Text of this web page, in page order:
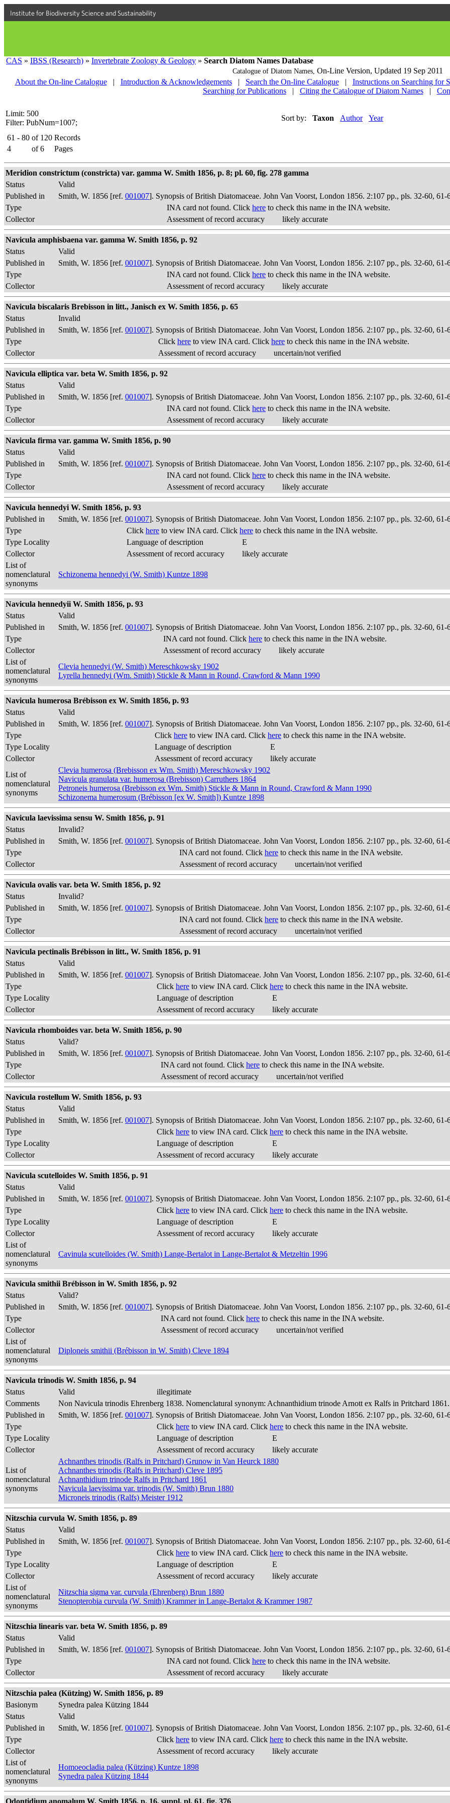
Institute for Biodiversity Science and Sustainability
CAS » IBSS (Research) » Invertebrate Zoology & Geology » Search Diatom Names Database
Catalogue of Diatom Names, On-Line Version, Updated 19 Sep 2011
About the On-line Catalogue
| Introduction & Acknowledgements | Search the On-line Catalogue | Instructions on Searching for
Searching for Publications
| Citing the Catalogue of Diatom Names |
Limit: 500
Filter: PubNum=1007;
Sort by: Taxon Author Year
61 - 80 of 120 Records
4
of 6 Pages
Meridion constrictum (constricta) var. gamma W. Smith 1856, p. 8; pl. 60, fig. 278 gamma
Status
Valid
Published in
Smith, W. 1856 [ref. 001007]. Synopsis of British Diatomaceae. John Van Voorst, London 1856. 2:107 pp., pls. 32-60, 61-
Type
INA card not found. Click here to check this name in the INA website.
Collector
Assessment of record accuracy likely accurate
Navicula amphisbaena var. gamma W. Smith 1856, p. 92
Status
Valid
Published in
Smith, W. 1856 [ref. 001007]. Synopsis of British Diatomaceae. John Van Voorst, London 1856. 2:107 pp., pls. 32-60, 61-
Type
INA card not found. Click here to check this name in the INA website.
Collector
Assessment of record accuracy likely accurate
Navicula biscalaris Brebisson in litt., Janisch ex W. Smith 1856, p. 65
Status
Invalid
Published in
Smith, W. 1856 [ref. 001007]. Synopsis of British Diatomaceae. John Van Voorst, London 1856. 2:107 pp., pls. 32-60, 61-
Type
Click here to view INA card. Click here to check this name in the INA website.
Collector
Assessment of record accuracy uncertain/not verified
Navicula elliptica var. beta W. Smith 1856, p. 92
Status
Valid
Published in
Smith, W. 1856 [ref. 001007]. Synopsis of British Diatomaceae. John Van Voorst, London 1856. 2:107 pp., pls. 32-60, 61-
Type
INA card not found. Click here to check this name in the INA website.
Collector
Assessment of record accuracy likely accurate
Navicula firma var. gamma W. Smith 1856, p. 90
Status
Valid
Published in
Smith, W. 1856 [ref. 001007]. Synopsis of British Diatomaceae. John Van Voorst, London 1856. 2:107 pp., pls. 32-60, 61-
Type
INA card not found. Click here to check this name in the INA website.
Collector
Assessment of record accuracy likely accurate
Navicula hennedyi W. Smith 1856, p. 93
Published in
Smith, W. 1856 [ref. 001007]. Synopsis of British Diatomaceae. John Van Voorst, London 1856. 2:107 pp., pls. 32-60, 61-
Type
Click here to view INA card. Click here to check this name in the INA website.
Type Locality
Language of description
E
Collector
Assessment of record accuracy
likely accurate
List of
nomenclatural
synonyms
Schizonema hennedyi (W. Smith) Kuntze 1898
Navicula hennedyii W. Smith 1856, p. 93
Status
Valid
Published in
Smith, W. 1856 [ref. 001007]. Synopsis of British Diatomaceae. John Van Voorst, London 1856. 2:107 pp., pls. 32-60, 61-
Type
INA card not found. Click here to check this name in the INA website.
Collector
Assessment of record accuracy
likely accurate
List of
nomenclatural
synonyms
Clevia hennedyi (W. Smith) Mereschkowsky 1902
Lyrella hennedyi (Wm. Smith) Stickle & Mann in Round, Crawford & Mann 1990
Navicula humerosa Brébisson ex W. Smith 1856, p. 93
Status
Valid
Published in
Smith, W. 1856 [ref. 001007]. Synopsis of British Diatomaceae. John Van Voorst, London 1856. 2:107 pp., pls. 32-60, 61-
Type
Click here to view INA card. Click here to check this name in the INA website.
Type Locality
Language of description
E
Collector
Assessment of record accuracy
likely accurate
List of
nomenclatural
synonyms
Clevia humerosa (Brebisson ex Wm. Smith) Mereschkowsky 1902
Navicula granulata var. humerosa (Brebisson) Carruthers 1864
Petroneis humerosa (Brebisson ex Wm. Smith) Stickle & Mann in Round, Crawford & Mann 1990
Schizonema humerosum (Brébisson [ex W. Smith]) Kuntze 1898
Navicula laevissima sensu W. Smith 1856, p. 91
Status
Invalid?
Published in
Smith, W. 1856 [ref. 001007]. Synopsis of British Diatomaceae. John Van Voorst, London 1856. 2:107 pp., pls. 32-60, 61-
Type
INA card not found. Click here to check this name in the INA website.
Collector
Assessment of record accuracy uncertain/not verified
Navicula ovalis var. beta W. Smith 1856, p. 92
Status
Invalid?
Published in
Smith, W. 1856 [ref. 001007]. Synopsis of British Diatomaceae. John Van Voorst, London 1856. 2:107 pp., pls. 32-60, 61-
Type
INA card not found. Click here to check this name in the INA website.
Collector
Assessment of record accuracy uncertain/not verified
Navicula pectinalis Brébisson in litt., W. Smith 1856, p. 91
Status
Valid
Published in
Smith, W. 1856 [ref. 001007]. Synopsis of British Diatomaceae. John Van Voorst, London 1856. 2:107 pp., pls. 32-60, 61-
Type
Click here to view INA card. Click here to check this name in the INA website.
Type Locality
Language of description
E
Collector
Assessment of record accuracy likely accurate
Navicula rhomboides var. beta W. Smith 1856, p. 90
Status
Valid?
Published in
Smith, W. 1856 [ref. 001007]. Synopsis of British Diatomaceae. John Van Voorst, London 1856. 2:107 pp., pls. 32-60, 61-
Type
INA card not found. Click here to check this name in the INA website.
Collector
Assessment of record accuracy uncertain/not verified
Navicula rostellum W. Smith 1856, p. 93
Status
Valid
Published in
Smith, W. 1856 [ref. 001007]. Synopsis of British Diatomaceae. John Van Voorst, London 1856. 2:107 pp., pls. 32-60, 61-
Type
Click here to view INA card. Click here to check this name in the INA website.
Type Locality
Language of description
E
Collector
Assessment of record accuracy likely accurate
Navicula scutelloides W. Smith 1856, p. 91
Status
Valid
Published in
Smith, W. 1856 [ref. 001007]. Synopsis of British Diatomaceae. John Van Voorst, London 1856. 2:107 pp., pls. 32-60, 61-
Type
Click here to view INA card. Click here to check this name in the INA website.
Type Locality
Language of description
E
Collector
Assessment of record accuracy
likely accurate
List of
nomenclatural
synonyms
Cavinula scutelloides (W. Smith) Lange-Bertalot in Lange-Bertalot & Metzeltin 1996
Navicula smithii Brébisson in W. Smith 1856, p. 92
Status
Valid?
Published in
Smith, W. 1856 [ref. 001007]. Synopsis of British Diatomaceae. John Van Voorst, London 1856. 2:107 pp., pls. 32-60, 61-
Type
INA card not found. Click here to check this name in the INA website.
Collector
Assessment of record accuracy
uncertain/not verified
List of
nomenclatural
synonyms
Diploneis smithii (Brébisson in W. Smith) Cleve 1894
Navicula trinodis W. Smith 1856, p. 94
Status
Valid
illegitimate
Comments
Non Navicula trinodis Ehrenberg 1838. Nomenclatural synonym: Achnanthidium trinode Arnott ex Ralfs in Pritchard 1861.
Published in
Smith, W. 1856 [ref. 001007]. Synopsis of British Diatomaceae. John Van Voorst, London 1856. 2:107 pp., pls. 32-60, 61-
Type
Click here to view INA card. Click here to check this name in the INA website.
Type Locality
Language of description
E
Collector
Assessment of record accuracy likely accurate
List of
nomenclatural
synonyms
Achnanthes trinodis (Ralfs in Pritchard) Grunow in Van Heurck 1880
Achnanthes trinodis (Ralfs in Pritchard) Cleve 1895
Achnanthidium trinode Ralfs in Pritchard 1861
Navicula laevissima var. trinodis (W. Smith) Brun 1880
Microneis trinodis (Ralfs) Meister 1912
Nitzschia curvula W. Smith 1856, p. 89
Status
Valid
Published in
Smith, W. 1856 [ref. 001007]. Synopsis of British Diatomaceae. John Van Voorst, London 1856. 2:107 pp., pls. 32-60, 61-
Type
Click here to view INA card. Click here to check this name in the INA website.
Type Locality
Language of description
E
Collector
Assessment of record accuracy
likely accurate
List of
nomenclatural
synonyms
Nitzschia sigma var. curvula (Ehrenberg) Brun 1880
Stenopterobia curvula (W. Smith) Krammer in Lange-Bertalot & Krammer 1987
Nitzschia linearis var. beta W. Smith 1856, p. 89
Status
Valid
Published in
Smith, W. 1856 [ref. 001007]. Synopsis of British Diatomaceae. John Van Voorst, London 1856. 2:107 pp., pls. 32-60, 61-
Type
INA card not found. Click here to check this name in the INA website.
Collector
Assessment of record accuracy likely accurate
Nitzschia palea (Kützing) W. Smith 1856, p. 89
Basionym
Synedra palea Kützing 1844
Status
Valid
Published in
Smith, W. 1856 [ref. 001007]. Synopsis of British Diatomaceae. John Van Voorst, London 1856. 2:107 pp., pls. 32-60, 61-
Type
Click here to view INA card. Click here to check this name in the INA website.
Collector
Assessment of record accuracy
likely accurate
List of
nomenclatural
synonyms
Homoeocladia palea (Kützing) Kuntze 1898
Synedra palea Kützing 1844
Odontidium anomalum W. Smith 1856, p. 16, suppl. pl. 61, fig. 376